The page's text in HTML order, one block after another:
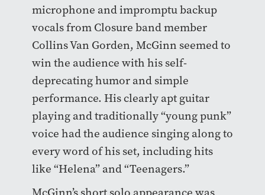
microphone and impromptu backup
vocals from Closure band member
Collins Van Gorden, McGinn seemed to
win the audience with his self-
deprecating humor and simple
performance. His clearly apt guitar
playing and traditionally “young punk”
voice had the audience singing along to
every word of his set, including hits
like “Helena” and “Teenagers.”